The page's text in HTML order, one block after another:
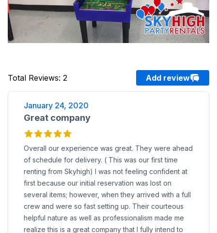
Total Reviews: 2 Add review
January 24, 2020
Great company
Overall our experience was great. They were ahead
of schedule for delivery. ( This was our first time
renting from Skyhigh) I was not feeling confident at
first because our initial reservation was lost on
several items; however, when they arrived with a full
crew and were so fast setting up. Their courteous
helpful nature as well as professionalism made me
realize this is a great company that I fully intend to